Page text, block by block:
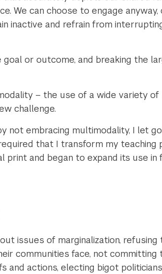
We can choose to engage anyway,
inactive and refrain from
or outcome, and breaking the
– the use of a wide variety of
challenge.
not embracing multimodality, I let
that I transform my teaching
and began to expand its use in
issues of marginalization,
communities face, not committing
and actions, electing bigot